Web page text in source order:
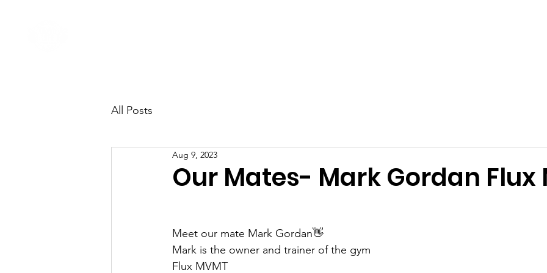
All Posts
Our Mates- Mark Gordan Flux
Aug 9, 2023
Meet our mate Mark Gordan👋
Mark is the owner and trainer of the gym
Flux MVMT